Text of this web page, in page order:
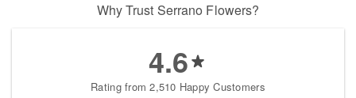
Why Trust Serrano Flowers?
4.6
Rating from 2,510 Happy Customers